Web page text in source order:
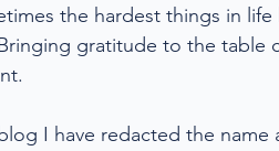
the hardest things in
gratitude to the table
I have redacted the